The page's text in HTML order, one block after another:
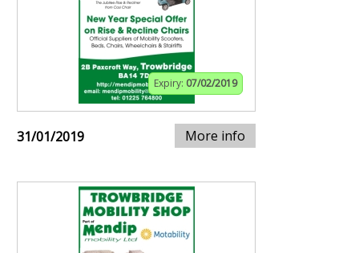
Expiry: 07/02/2019
31/01/2019 More info